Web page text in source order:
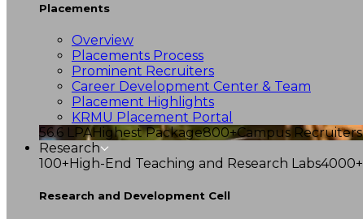
Placements
Overview
Placements Process
Prominent Recruiters
Career Development Center & Team
Placement Highlights
KRMU Placement Portal
56.6 LPAHighest Package800+Campus Recruiters
Research
100+High-End Teaching and Research Labs4000+
Research and Development Cell